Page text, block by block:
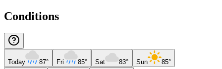
Conditions
Today 87° Fri 85° Sat 83° Sun 85°